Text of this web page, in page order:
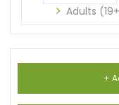
Adults
+